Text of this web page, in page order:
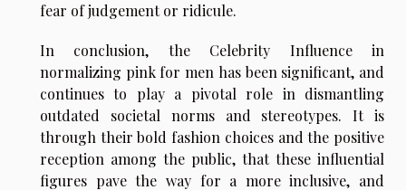
fear of judgement or ridicule.
In conclusion, the Celebrity Influence in
normalizing pink for men has been significant, and
continues to play a pivotal role in dismantling
outdated societal norms and stereotypes. It is
through their bold fashion choices and the positive
reception among the public, that these influential
figures pave the way for a more inclusive, and